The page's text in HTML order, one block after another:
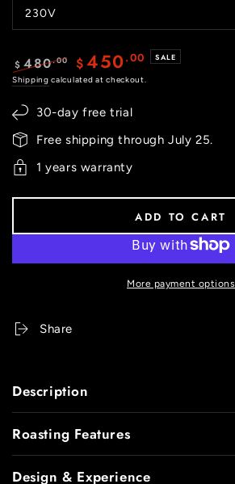
or
unavailable
230V
Variant
sold
unavailable
Regular
$ 480.00
Sale
$ 450.00 SALE
Shipping calculated at checkout.
30-day free trial
Free shipping through July 25.
1 years warranty
ADD TO CART
More payment options
Share
Description
Roasting Features
Design & Experience